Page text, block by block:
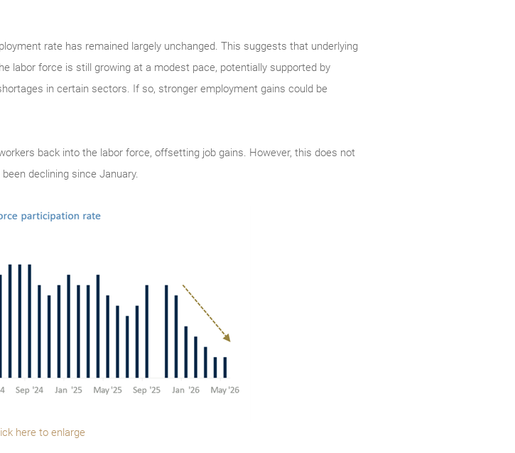
rate has remained largely unchanged. This suggests that underlying
labor force is still growing at a modest pace, potentially supported by
in certain sectors. If so, stronger employment gains could be
back into the labor force, offsetting job gains. However, this does not
declining since January.
here to enlarge